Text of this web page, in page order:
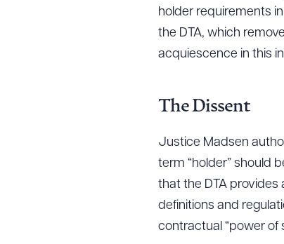
holder requirements
the DTA, which
acquiescence in this
The Dissent
Justice Madsen
term “holder” should
that the DTA
definitions and
contractual “power of